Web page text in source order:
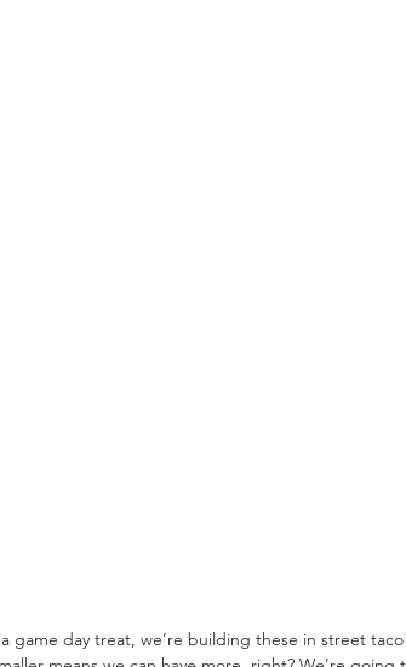
game day treat, we’re building these in street